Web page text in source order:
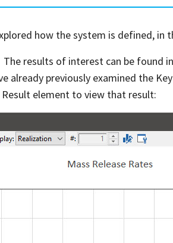
how the system is defined, in
The results of interest can be found
already previously examined the
Result element to view that result: